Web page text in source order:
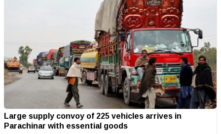
Large supply convoy of 225 vehicles arrives in
Parachinar with essential goods